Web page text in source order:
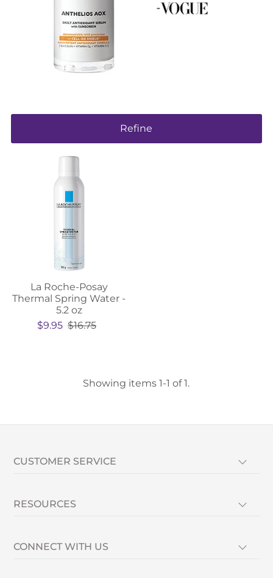
Refine
La Roche-Posay
Thermal Spring Water -
5.2 oz
$9.95 $16.75
Showing items 1-1 of 1.
CUSTOMER SERVICE
RESOURCES
CONNECT WITH US